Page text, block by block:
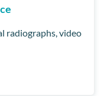
radiographs, video